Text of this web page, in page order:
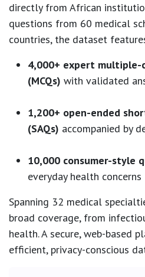
directly from African
questions from 60 medical
countries, the dataset
4,000+ expert multiple-
(MCQs) with validated
1,200+ open-ended
(SAQs) accompanied by
10,000 consumer-style
everyday health concerns
Spanning 32 medical
broad coverage, from
health. A secure, web-based
efficient, privacy-conscious